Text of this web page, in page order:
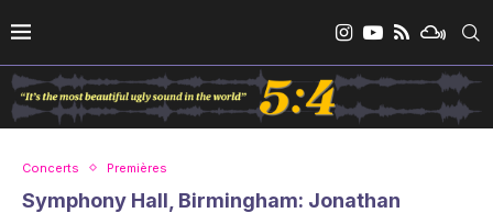
Concerts Premières
Symphony Hall, Birmingham: Jonathan